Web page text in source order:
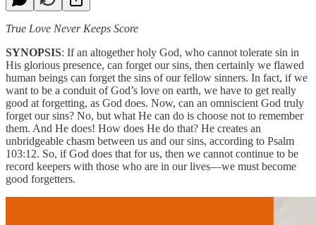
True Love Never Keeps Score
SYNOPSIS: If an altogether holy God, who cannot tolerate sin in
His glorious presence, can forget our sins, then certainly we flawed
human beings can forget the sins of our fellow sinners. In fact, if we
want to be a conduit of God’s love on earth, we have to get really
good at forgetting, as God does. Now, can an omniscient God truly
forget our sins? No, but what He can do is choose not to remember
them. And He does! How does He do that? He creates an
unbridgeable chasm between us and our sins, according to Psalm
103:12. So, if God does that for us, then we cannot continue to be
record keepers with those who are in our lives—we must become
good forgetters.